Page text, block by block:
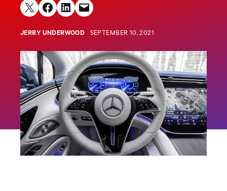
Share on X Share on Facebook
Share on LinkedIn
Email this Page
JERRY UNDERWOOD SEPTEMBER 10, 2021